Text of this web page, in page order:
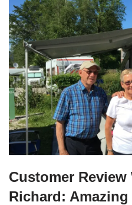
Customer Review
Richard: